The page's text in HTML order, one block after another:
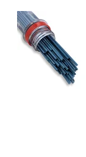
Filati - F1100 Blue